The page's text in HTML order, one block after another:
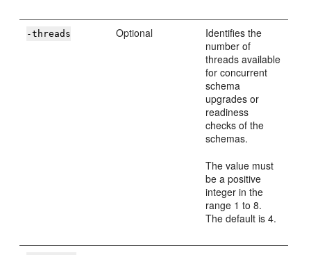
-threads Optional
Identifies the
number of
threads available
for concurrent
schema
upgrades or
readiness
checks of the
schemas.
The value must
be a positive
integer in the
range 1 to 8.
The default is 4.